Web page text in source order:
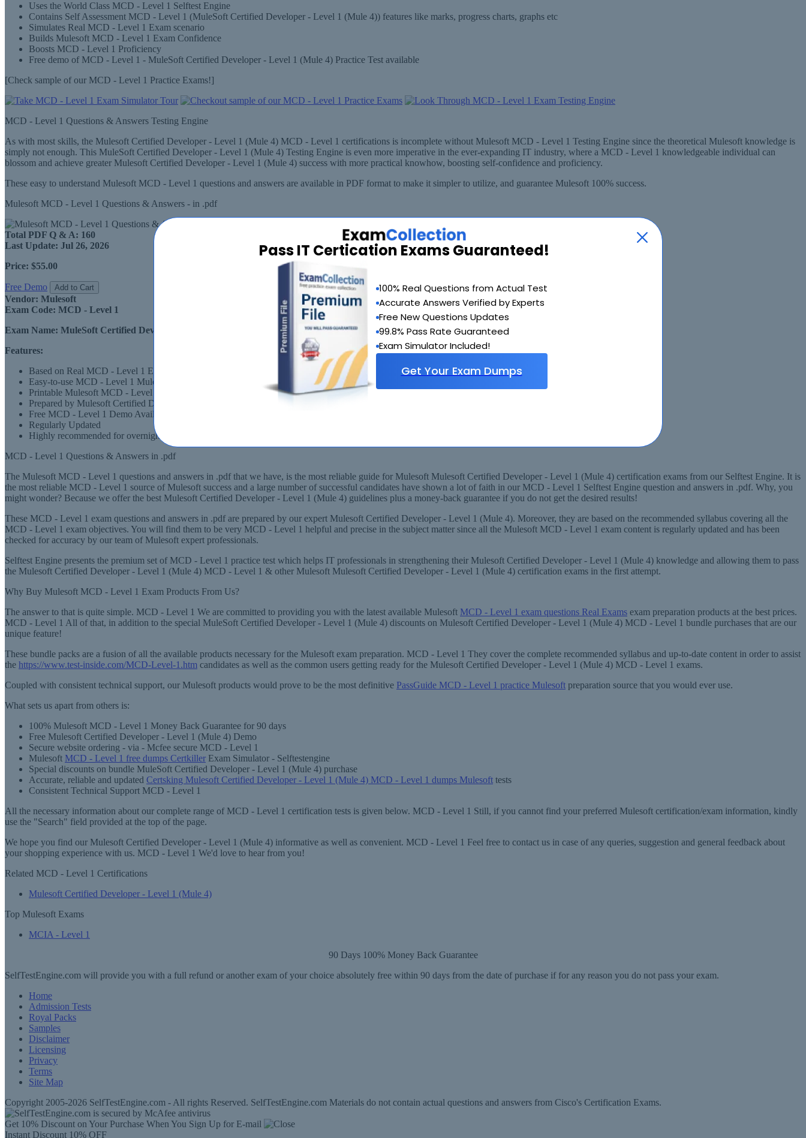
Pass IT Certication Exams Guaranteed!
100% Real Questions from Actual Test
Accurate Answers Verified by Experts
Free New Questions Updates
99.8% Pass Rate Guaranteed
Exam Simulator Included!
Get Your Exam Dumps
Uses the World Class MCD - Level 1 Selftest Engine
Contains Self Assessment MCD - Level 1 (MuleSoft Certified Developer - Level 1 (Mule 4)) features like marks, progress charts, graphs etc
Simulates Real MCD - Level 1 Exam scenario
Builds Mulesoft MCD - Level 1 Exam Confidence
Boosts MCD - Level 1 Proficiency
Free demo of MCD - Level 1 - MuleSoft Certified Developer - Level 1 (Mule 4) Practice Test available
[Check sample of our MCD - Level 1 Practice Exams!]
MCD - Level 1 Questions & Answers Testing Engine
As with most skills, the Mulesoft Certified Developer - Level 1 (Mule 4) MCD - Level 1 certifications is incomplete without Mulesoft MCD - Level 1 Testing Engine since the theoretical Mulesoft knowledge is
simply not enough. This MuleSoft Certified Developer - Level 1 (Mule 4) Testing Engine is even more imperative in the ever-expanding IT industry, where a MCD - Level 1 knowledgeable individual can
blossom and achieve greater Mulesoft Certified Developer - Level 1 (Mule 4) success with more practical knowhow, boosting self-confidence and proficiency.
These easy to understand Mulesoft MCD - Level 1 questions and answers are available in PDF format to make it simpler to utilize, and guarantee Mulesoft 100% success.
Mulesoft MCD - Level 1 Questions & Answers - in .pdf
Total PDF Q & A: 160
Last Update: Jul 26, 2026
Price: $55.00
Free Demo Add to Cart
Vendor: Mulesoft
Exam Code: MCD - Level 1
Exam Name: MuleSoft Certified Developer - Level 1 (Mule 4)
Features:
Based on Real MCD - Level 1 Exams Scenarios
Easy-to-use MCD - Level 1 Mulesoft Certified Developer - Level 1 (Mule 4) Layout
Printable Mulesoft MCD - Level 1 PDF Format
Prepared by Mulesoft Certified Developer - Level 1 (Mule 4) MCD - Level 1 Experts, derived from Recommended Syllabus
Free MCD - Level 1 Demo Available
Regularly Updated
Highly recommended for overnight preparation of MCD - Level 1 (MuleSoft Certified Developer - Level 1 (Mule 4)) Exam!
MCD - Level 1 Questions & Answers in .pdf
The Mulesoft MCD - Level 1 questions and answers in .pdf that we have, is the most reliable guide for Mulesoft Mulesoft Certified Developer - Level 1 (Mule 4) certification exams from our Selftest Engine. It is
the most reliable MCD - Level 1 source of Mulesoft success and a large number of successful candidates have shown a lot of faith in our MCD - Level 1 Selftest Engine question and answers in .pdf. Why, you
might wonder? Because we offer the best Mulesoft Certified Developer - Level 1 (Mule 4) guidelines plus a money-back guarantee if you do not get the desired results!
These MCD - Level 1 exam questions and answers in .pdf are prepared by our expert Mulesoft Certified Developer - Level 1 (Mule 4). Moreover, they are based on the recommended syllabus covering all the
MCD - Level 1 exam objectives. You will find them to be very MCD - Level 1 helpful and precise in the subject matter since all the Mulesoft MCD - Level 1 exam content is regularly updated and has been
checked for accuracy by our team of Mulesoft expert professionals.
Selftest Engine presents the premium set of MCD - Level 1 practice test which helps IT professionals in strengthening their Mulesoft Certified Developer - Level 1 (Mule 4) knowledge and allowing them to pass
the Mulesoft Certified Developer - Level 1 (Mule 4) MCD - Level 1 & other Mulesoft Mulesoft Certified Developer - Level 1 (Mule 4) certification exams in the first attempt.
Why Buy Mulesoft MCD - Level 1 Exam Products From Us?
The answer to that is quite simple. MCD - Level 1 We are committed to providing you with the latest available Mulesoft MCD - Level 1 exam questions Real Exams exam preparation products at the best prices.
MCD - Level 1 All of that, in addition to the special MuleSoft Certified Developer - Level 1 (Mule 4) discounts on Mulesoft Certified Developer - Level 1 (Mule 4) MCD - Level 1 bundle purchases that are our
unique feature!
These bundle packs are a fusion of all the available products necessary for the Mulesoft exam preparation. MCD - Level 1 They cover the complete recommended syllabus and up-to-date content in order to assist
the https://www.test-inside.com/MCD-Level-1.htm candidates as well as the common users getting ready for the Mulesoft Certified Developer - Level 1 (Mule 4) MCD - Level 1 exams.
Coupled with consistent technical support, our Mulesoft products would prove to be the most definitive PassGuide MCD - Level 1 practice Mulesoft preparation source that you would ever use.
What sets us apart from others is:
100% Mulesoft MCD - Level 1 Money Back Guarantee for 90 days
Free Mulesoft Certified Developer - Level 1 (Mule 4) Demo
Secure website ordering - via - Mcfee secure MCD - Level 1
Mulesoft MCD - Level 1 free dumps Certkiller Exam Simulator - Selftestengine
Special discounts on bundle MuleSoft Certified Developer - Level 1 (Mule 4) purchase
Accurate, reliable and updated Certsking Mulesoft Certified Developer - Level 1 (Mule 4) MCD - Level 1 dumps Mulesoft tests
Consistent Technical Support MCD - Level 1
All the necessary information about our complete range of MCD - Level 1 certification tests is given below. MCD - Level 1 Still, if you cannot find your preferred Mulesoft certification/exam information, kindly
use the "Search" field provided at the top of the page.
We hope you find our Mulesoft Certified Developer - Level 1 (Mule 4) informative as well as convenient. MCD - Level 1 Feel free to contact us in case of any queries, suggestion and general feedback about
your shopping experience with us. MCD - Level 1 We'd love to hear from you!
Related MCD - Level 1 Certifications
Mulesoft Certified Developer - Level 1 (Mule 4)
Top Mulesoft Exams
MCIA - Level 1
90 Days 100% Money Back Guarantee
SelfTestEngine.com will provide you with a full refund or another exam of your choice absolutely free within 90 days from the date of purchase if for any reason you do not pass your exam.
Home
Admission Tests
Royal Packs
Samples
Disclaimer
Licensing
Privacy
Terms
Site Map
Copyright 2005-2026 SelfTestEngine.com - All rights Reserved. SelfTestEngine.com Materials do not contain actual questions and answers from Cisco's Certification Exams.
Get 10% Discount on Your Purchase When You Sign Up for E-mail
Instant Discount 10% OFF